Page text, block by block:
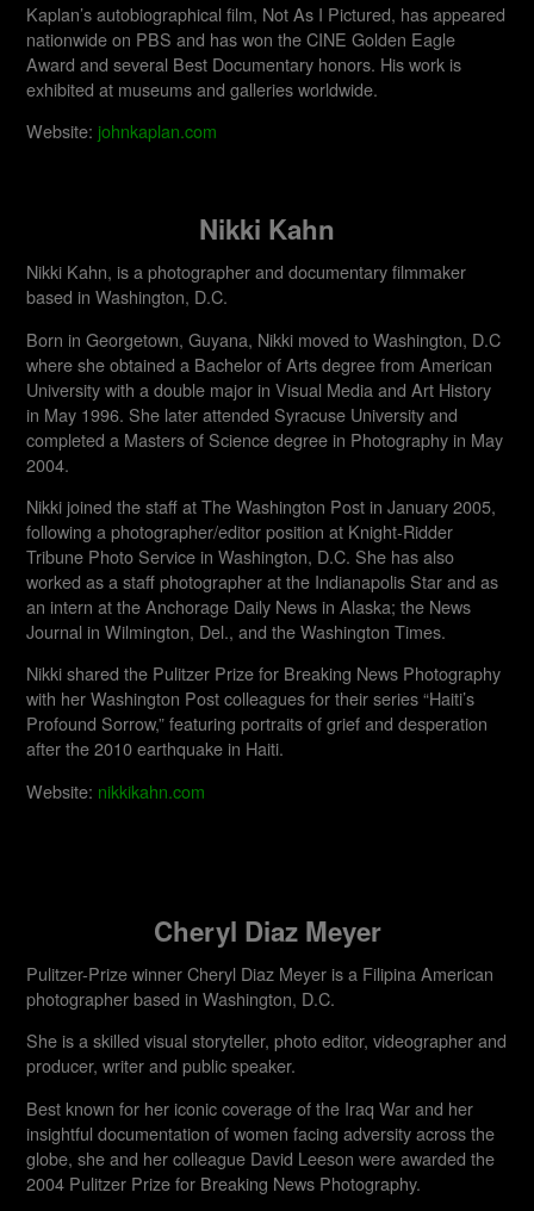
Kaplan’s autobiographical film, Not As I Pictured, has appeared
nationwide on PBS and has won the CINE Golden Eagle
Award and several Best Documentary honors. His work is
exhibited at museums and galleries worldwide.​
Website: johnkaplan.com
Nikki Kahn
Nikki Kahn, is a photographer and documentary filmmaker
based in Washington, D.C.
Born in Georgetown, Guyana, Nikki moved to Washington, D.C
where she obtained a Bachelor of Arts degree from American
University with a double major in Visual Media and Art History
in May 1996. She later attended Syracuse University and
completed a Masters of Science degree in Photography in May
2004.
Nikki joined the staff at The Washington Post in January 2005,
following a photographer/editor position at Knight-Ridder
Tribune Photo Service in Washington, D.C. She has also
worked as a staff photographer at the Indianapolis Star and as
an intern at the Anchorage Daily News in Alaska; the News
Journal in Wilmington, Del., and the Washington Times.
Nikki shared the Pulitzer Prize for Breaking News Photography
with her Washington Post colleagues for their series “Haiti’s
Profound Sorrow,” featuring portraits of grief and desperation
after the 2010 earthquake in Haiti.
Website: nikkikahn.com
Cheryl Diaz Meyer
Pulitzer-Prize winner Cheryl Diaz Meyer is a Filipina American
photographer based in Washington, D.C.
She is a skilled visual storyteller, photo editor, videographer and
producer, writer and public speaker.
Best known for her iconic coverage of the Iraq War and her
insightful documentation of women facing adversity across the
globe, she and her colleague David Leeson were awarded the
2004 Pulitzer Prize for Breaking News Photography.